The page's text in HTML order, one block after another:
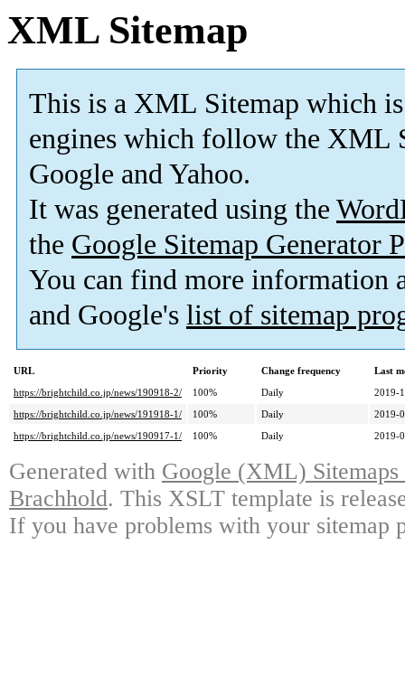
XML Sitemap
This is a XML Sitemap which is
engines which follow the XML
Google and Yahoo.
It was generated using the
the Google Sitemap Generator
You can find more information
and Google's list of sitemap
URL Priority Change frequency
Last
https://brightchild.co.jp/news/190918-2/
100% Daily
2019-
https://brightchild.co.jp/news/191918-1/
100% Daily
2019-
https://brightchild.co.jp/news/190917-1/
100% Daily 2019-
Generated with Google (XML)
Brachhold. This XSLT template is
If you have problems with your sitemap